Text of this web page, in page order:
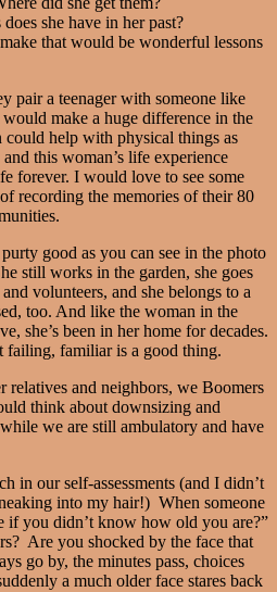
she have in her past?
that would be wonderful lessons
pair a teenager with someone like
make a huge difference in the
help with physical things as
this woman’s life experience
forever. I would love to see some
recording the memories of their 80
good as you can see in the photo
still works in the garden, she goes
volunteers, and she belongs to a
too. And like the woman in the
she’s been in her home for decades.
failing, familiar is a good thing.
and neighbors, we Boomers
think about downsizing and
we are still ambulatory and have
in our self-assessments (and I didn’t
into my hair!) When someone
if you didn’t know how old you are?”
Are you shocked by the face that
go by, the minutes pass, choices
a much older face stares back